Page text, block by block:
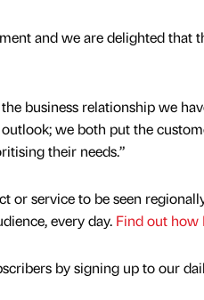
and we are delighted that
business relationship we
we both put the
their needs.”
or service to be seen
every day. Find out
by signing up to our